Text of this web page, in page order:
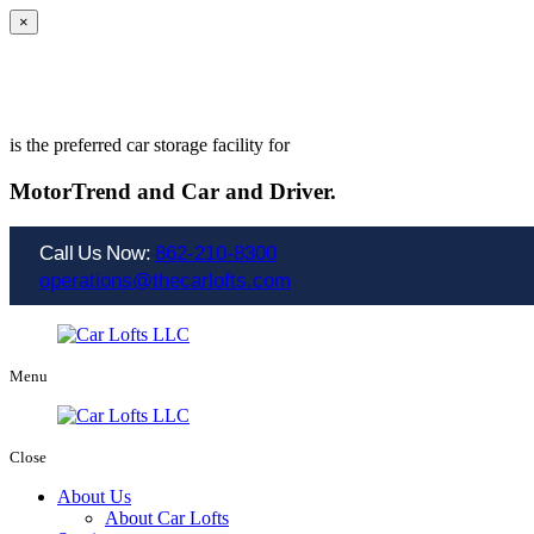
×
is the preferred car storage facility for
MotorTrend and Car and Driver.
Call Us Now:862-210-8300
operations@thecarlofts.com
Menu
Close
About Us
About Car Lofts